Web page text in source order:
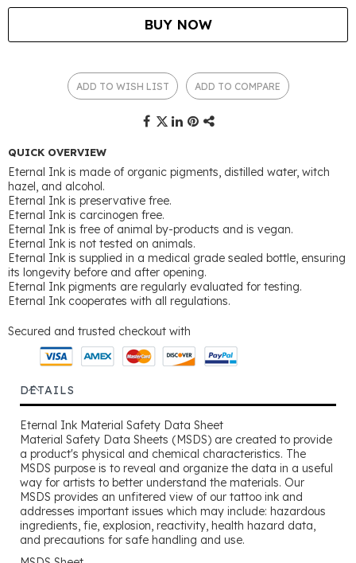
BUY NOW
ADD TO WISH LIST ADD TO COMPARE
QUICK OVERVIEW
Eternal Ink is made of organic pigments, distilled water, witch
hazel, and alcohol.
Eternal Ink is preservative free.
Eternal Ink is carcinogen free.
Eternal Ink is free of animal by-products and is vegan.
Eternal Ink is not tested on animals.
Eternal Ink is supplied in a medical grade sealed bottle, ensuring
its longevity before and after opening.
Eternal Ink pigments are regularly evaluated for testing.
Eternal Ink cooperates with all regulations.
Secured and trusted checkout with
DETAILS
Eternal Ink Material Safety Data Sheet
Material Safety Data Sheets (MSDS) are created to provide
a product's physical and chemical characteristics. The
MSDS purpose is to reveal and organize the data in a useful
way for artists to better understand the materials. Our
MSDS provides an unfitered view of our tattoo ink and
addresses important issues which may include: hazardous
ingredients, fie, explosion, reactivity, health hazard data,
and precautions for safe handling and use.